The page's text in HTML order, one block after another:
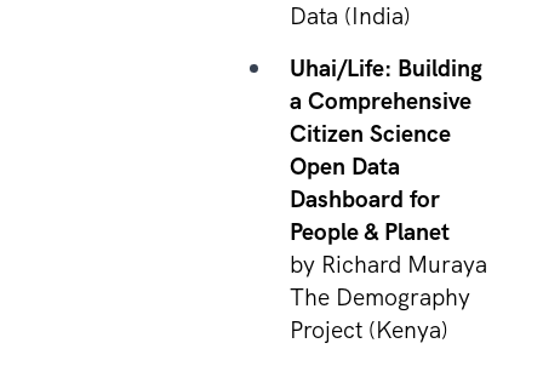
Data (India)
Uhai/Life: Building
a Comprehensive
Citizen Science
Open Data
Dashboard for
People & Planet
by Richard Muraya
The Demography
Project (Kenya)